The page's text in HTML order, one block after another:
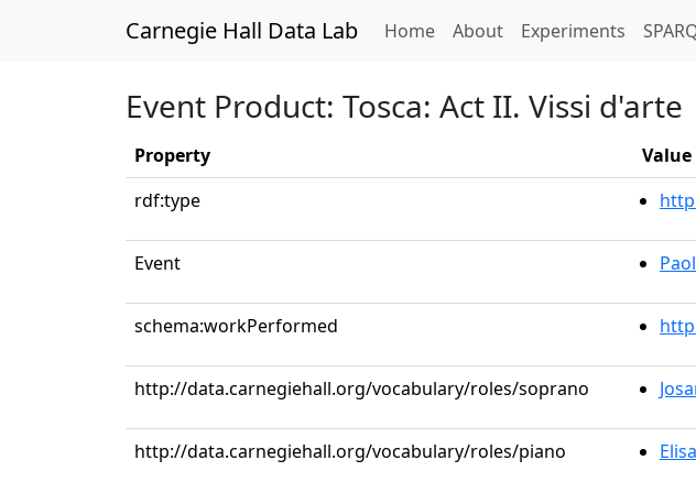
Carnegie Hall Data Lab Home(current)
About Experiments
Event Product: Tosca: Act II. Vissi d'arte
Property
Value
rdf:type
Event
schema:workPerformed
http://data.carnegiehall.org/vocabulary/roles/soprano
http://data.carnegiehall.org/vocabulary/roles/piano